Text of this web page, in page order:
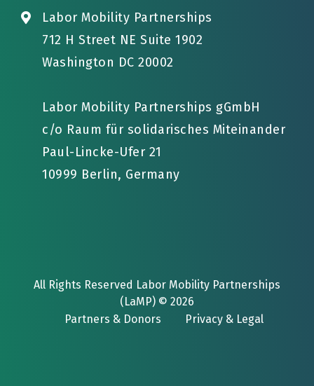
Labor Mobility Partnerships
712 H Street NE Suite 1902
Washington DC 20002
Labor Mobility Partnerships gGmbH
c/o Raum für solidarisches Miteinander
Paul-Lincke-Ufer 21
10999 Berlin, Germany
All Rights Reserved Labor Mobility Partnerships
(LaMP) © 2026
Partners & Donors
Privacy & Legal